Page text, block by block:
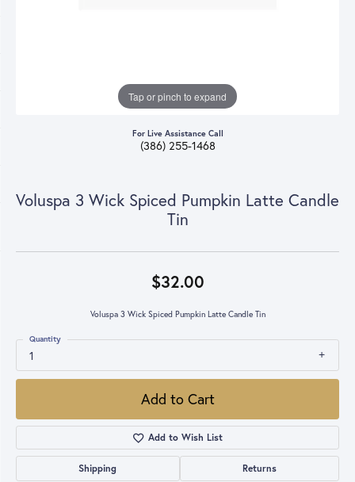
Tap or pinch to expand
For Live Assistance Call
(386) 255-1468
Voluspa 3 Wick Spiced Pumpkin Latte Candle
Tin
$32.00
Voluspa 3 Wick Spiced Pumpkin Latte Candle Tin
1
Quantity
Add to Cart
Add to Wish List
Shipping Returns